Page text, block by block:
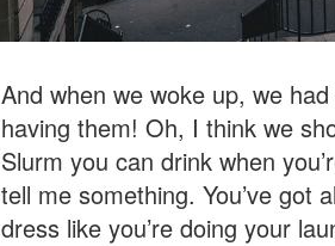
s
s
And when we woke up, we
having them! Oh, I think we
Slurm you can drink when
tell me something. You’ve got
dress like you’re doing your